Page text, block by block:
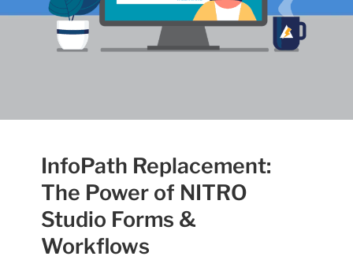
InfoPath Replacement:
The Power of NITRO
Studio Forms &
Workflows